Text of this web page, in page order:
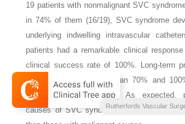
19 patients with nonmalignant SVC
in 74% of them (16/19), SVC syndrome
underlying indwelling intravascular
patients had a remarkable clinical
clinical success rate of 100%. Long-term
patency rates of more than 70% and
been reported. 22, 24 25, 54
As expected,
causes of SVC syndrome have a better
2-Volume Set
Rutherfords Vascular